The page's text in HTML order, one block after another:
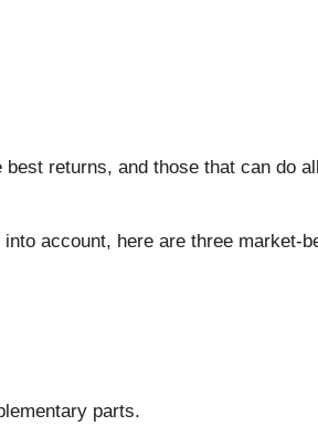
returns, and those that can do
account, here are three market-
parts.